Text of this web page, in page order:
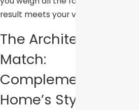
result meets your vision.
The Architectural
Match:
Complementing Your
Home’s Style